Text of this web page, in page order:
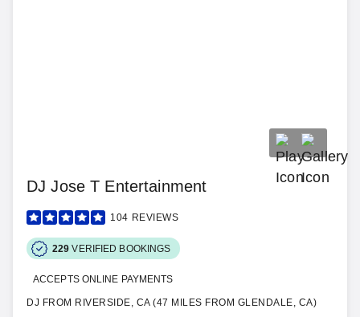
DJ Jose T Entertainment
104 REVIEWS
229 VERIFIED BOOKINGS
ACCEPTS ONLINE PAYMENTS
DJ FROM RIVERSIDE, CA (47 MILES FROM GLENDALE, CA)